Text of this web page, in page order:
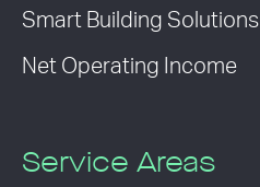
Smart Building Solutions
Net Operating Income
Service Areas